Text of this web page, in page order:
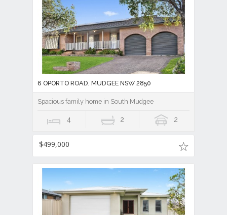
6 OPORTO ROAD, MUDGEE NSW 2850
Spacious family home in South Mudgee
4 2 2
$499,000